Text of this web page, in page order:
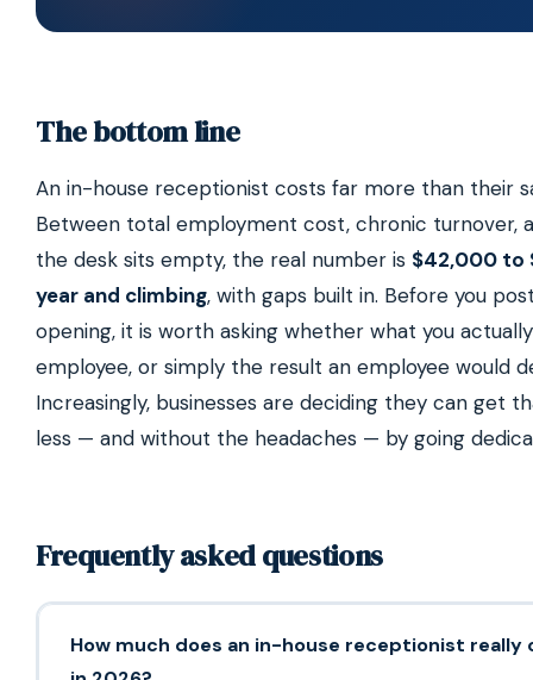
The bottom line
An in-house receptionist costs far more than their
Between total employment cost, chronic turnover,
the desk sits empty, the real number is $42,000 to
year and climbing, with gaps built in. Before you
opening, it is worth asking whether what you
employee, or simply the result an employee would
Increasingly, businesses are deciding they can get
less — and without the headaches — by going
Frequently asked questions
How much does an in-house receptionist really